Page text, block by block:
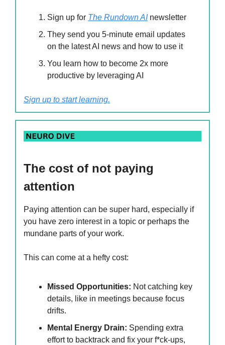
Sign up for The Rundown AInewsletter
They send you 5-minute email updates
on the latest AI news and how to use it
You learn how to become 2x more
productive by leveraging AI
Sign up to start learning.
The cost of not paying
attention
Paying attention can be super hard, especially if
you have zero interest in a topic or perhaps the
mundane parts of your work.
This can come at a hefty cost:
Missed Opportunities: Not catching key
details, like in meetings because focus
drifts.
Mental Energy Drain: Spending extra
effort to backtrack and fix your f*ck-ups,